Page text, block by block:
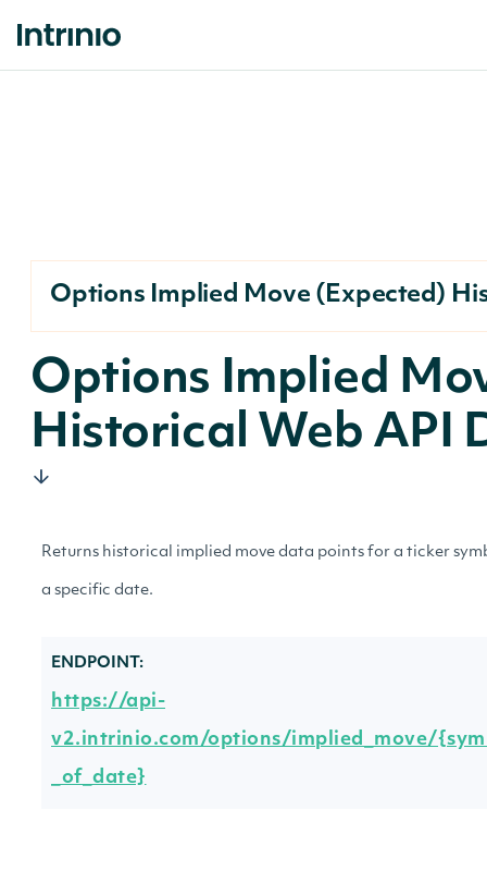
Options Implied Move (Expected)
Options Implied
Historical Web API
Returns historical implied move data points for a ticker
a specific date.
ENDPOINT:
https://api-
v2.intrinio.com/options/implied_move/
_of_date}